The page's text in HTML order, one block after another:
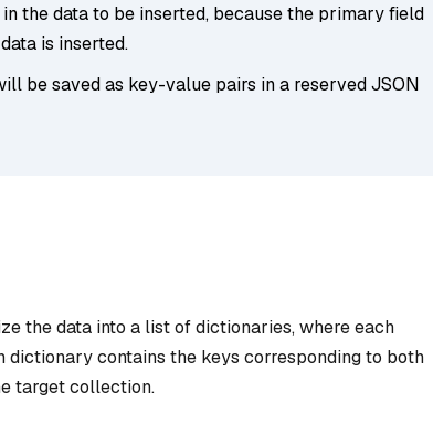
in the data to be inserted, because the primary field
is inserted.
be saved as key-value pairs in a reserved JSON
the data into a list of dictionaries, where each
dictionary contains the keys corresponding to both
target collection.